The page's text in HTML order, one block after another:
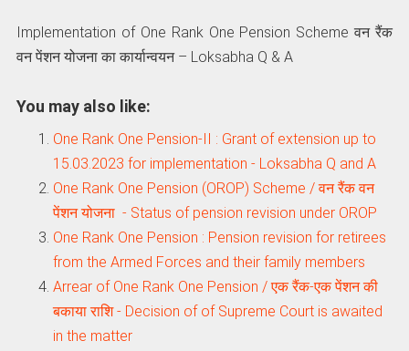
Implementation of One Rank One Pension Scheme वन रैंक
वन पेंशन योजना का कार्यान्‍वयन – Loksabha Q & A
You may also like:
One Rank One Pension-II : Grant of extension up to
15.03.2023 for implementation - Loksabha Q and A
One Rank One Pension (OROP) Scheme / वन रैंक वन
पेंशन योजना - Status of pension revision under OROP
One Rank One Pension : Pension revision for retirees
from the Armed Forces and their family members
Arrear of One Rank One Pension / एक रैंक-एक पेंशन की
बकाया राशि - Decision of of Supreme Court is awaited
in the matter